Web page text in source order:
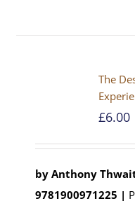
The
£6.00
by Anthony
9781900971225 |